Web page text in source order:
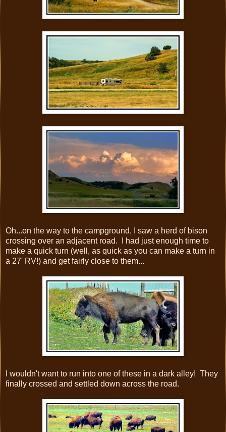
Oh...on the way to the campground, I saw a herd of bison
crossing over an adjacent road. I had just enough time to
make a quick turn (well, as quick as you can make a turn in
a 27' RV!) and get fairly close to them...
I wouldn't want to run into one of these in a dark alley! They
finally crossed and settled down across the road.